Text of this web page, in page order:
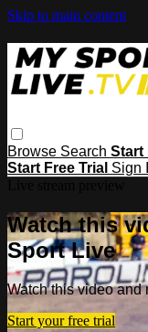
Skip to main content
Browse Search Start
Start Free Trial Sign
Watch this
Sport Live
Watch this video and
Start your free trial